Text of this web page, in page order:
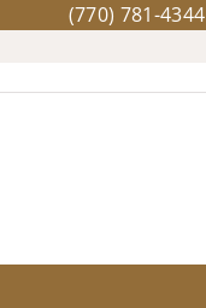
(770) 781-4344